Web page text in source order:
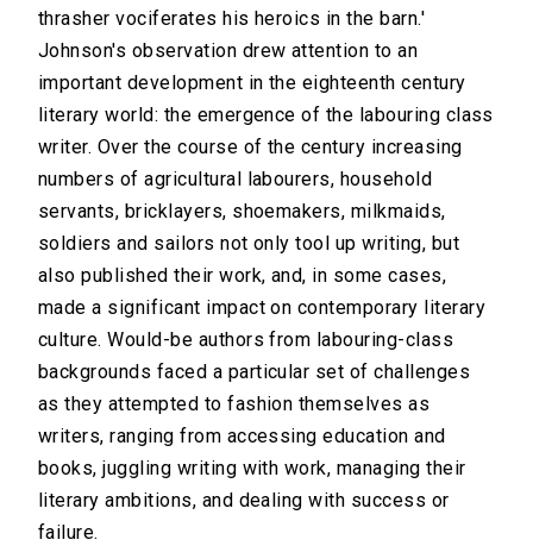
thrasher vociferates his heroics in the barn.'
Johnson's observation drew attention to an
important development in the eighteenth century
literary world: the emergence of the labouring class
writer. Over the course of the century increasing
numbers of agricultural labourers, household
servants, bricklayers, shoemakers, milkmaids,
soldiers and sailors not only tool up writing, but
also published their work, and, in some cases,
made a significant impact on contemporary literary
culture. Would-be authors from labouring-class
backgrounds faced a particular set of challenges
as they attempted to fashion themselves as
writers, ranging from accessing education and
books, juggling writing with work, managing their
literary ambitions, and dealing with success or
failure.